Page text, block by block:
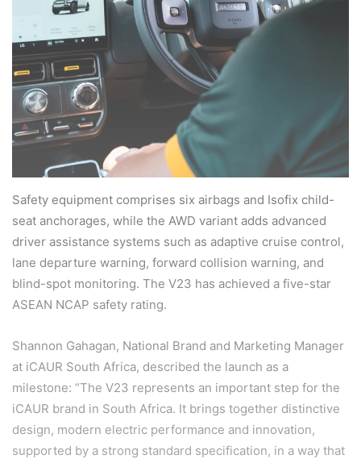
Safety equipment comprises six airbags and Isofix child-
seat anchorages, while the AWD variant adds advanced
driver assistance systems such as adaptive cruise control,
lane departure warning, forward collision warning, and
blind-spot monitoring. The V23 has achieved a five-star
ASEAN NCAP safety rating.
Shannon Gahagan, National Brand and Marketing Manager
at iCAUR South Africa, described the launch as a
milestone: “The V23 represents an important step for the
iCAUR brand in South Africa. It brings together distinctive
design, modern electric performance and innovation,
supported by a strong standard specification, in a way that